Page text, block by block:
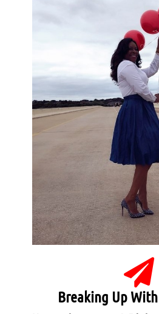
Breaking Up